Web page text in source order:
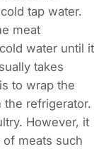
tap water.
meat
water until it
takes
to wrap the
refrigerator.
However, it
meats such